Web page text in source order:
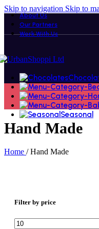
Skip to navigation Skip to
About Us
Our Partners
Work With Us
Seasonal
Hand Made
Home / Hand Made
Filter by price
Min